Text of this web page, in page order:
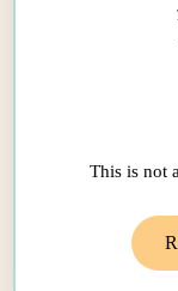
We
This is not